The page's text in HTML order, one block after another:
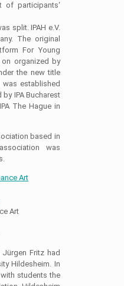
of participants‘
split. IPAH e.V.
The original
For Young
organized by
the new title
was established
IPA Bucharest
The Hague in
based in
was
Art
Fritz had
Hildesheim. In
students the